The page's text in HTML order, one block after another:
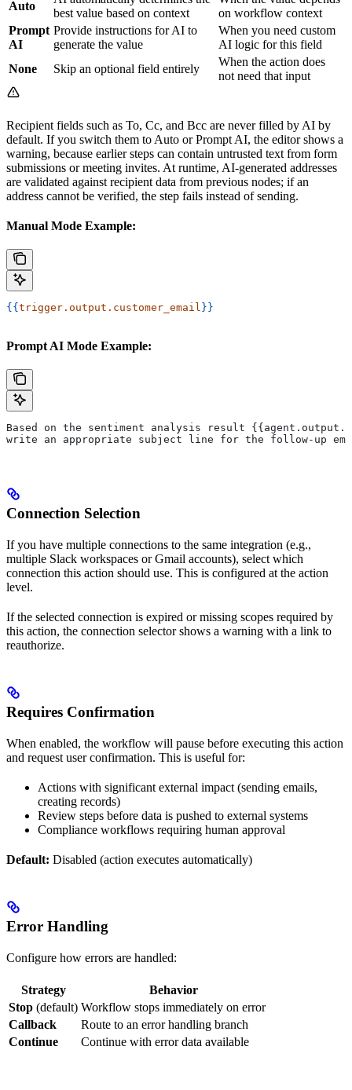
Auto
best value based on context
on workflow context
Prompt
AI
Provide instructions for AI to
generate the value
When you need custom
AI logic for this field
None
Skip an optional field entirely
When the action does
not need that input
Recipient fields such as To, Cc, and Bcc are never filled by AI by
default. If you switch them to Auto or Prompt AI, the editor shows a
warning, because earlier steps can contain untrusted text from form
submissions or meeting invites. At runtime, AI-generated addresses
are validated against recipient data from previous nodes; if an
address cannot be verified, the step fails instead of sending.
Manual Mode Example:
{{trigger.output.customer_email }}
Prompt AI Mode Example:
Based on the sentiment analysis result
write an appropriate subject line for the follow-up
Connection Selection
If you have multiple connections to the same integration (e.g.,
multiple Slack workspaces or Gmail accounts), select which
connection this action should use. This is configured at the action
level.
If the selected connection is expired or missing scopes required by
this action, the connection selector shows a warning with a link to
reauthorize.
Requires Confirmation
When enabled, the workflow will pause before executing this action
and request user confirmation. This is useful for:
Actions with significant external impact (sending emails,
creating records)
Review steps before data is pushed to external systems
Compliance workflows requiring human approval
Default: Disabled (action executes automatically)
Error Handling
Configure how errors are handled:
Strategy
Behavior
Stop (default) Workflow stops immediately on error
Callback
Route to an error handling branch
Continue
Continue with error data available